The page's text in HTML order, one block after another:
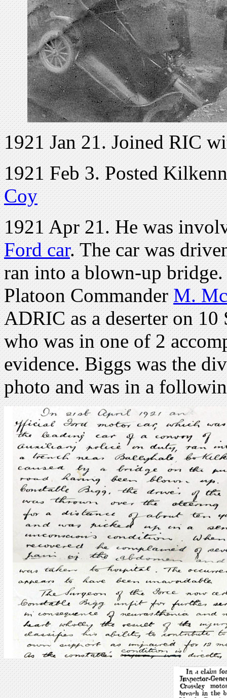
1921 Jan 21. Joined RIC
1921 Feb 3. Posted
Coy
1921 Apr 21. He was
Ford car. The car was
ran into a blown-up
Platoon CommanderM.
ADRIC as a deserter on
who was in one of 2
evidence. Biggs was the
photo and was in a